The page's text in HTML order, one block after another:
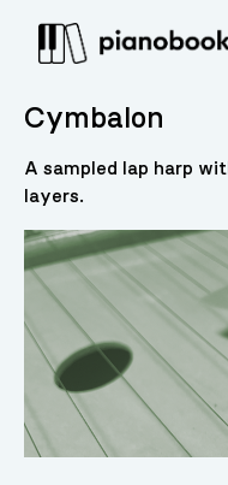
Cymbalon
A sampled lap harp
layers.